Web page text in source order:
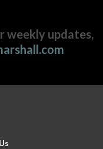
weekly updates,